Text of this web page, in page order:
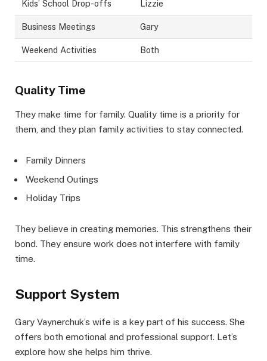
Kids’ School Drop-offs Lizzie
Business Meetings Gary
Weekend Activities Both
Quality Time
They make time for family. Quality time is a priority for
them, and they plan family activities to stay connected.
Family Dinners
Weekend Outings
Holiday Trips
They believe in creating memories. This strengthens their
bond. They ensure work does not interfere with family
time.
Support System
Gary Vaynerchuk’s wife is a key part of his success. She
offers both emotional and professional support. Let’s
explore how she helps him thrive.